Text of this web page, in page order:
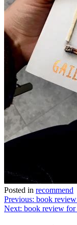
Posted in recommend
Post
navigation
Previous: book
Next: book review for